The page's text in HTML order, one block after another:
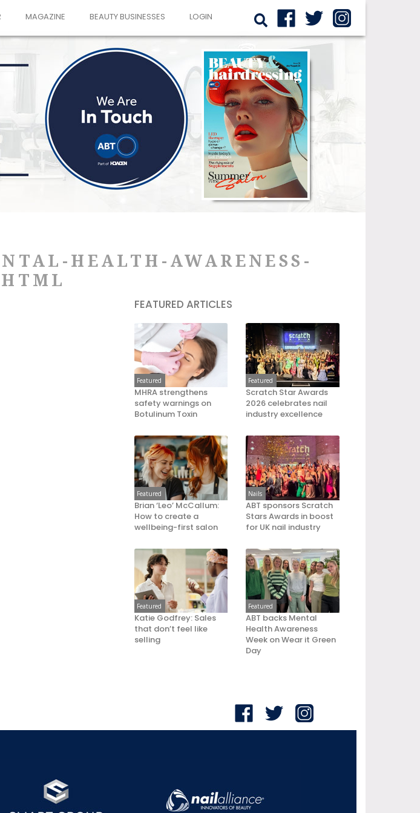
MAGAZINE BEAUTY BUSINESSES LOGIN
HEALTH-AWARENESS-
FEATURED ARTICLES
Featured
MHRA strengthens
safety warnings on
Botulinum Toxin
Featured
Scratch Star Awards
2026 celebrates nail
industry excellence
Featured
Brian ‘Leo’ McCallum:
How to create a
wellbeing-first salon
Nails
ABT sponsors Scratch
Stars Awards in boost
for UK nail industry
Featured
Katie Godfrey: Sales
that don’t feel like
selling
Featured
ABT backs Mental
Health Awareness
Week on Wear it Green
Day